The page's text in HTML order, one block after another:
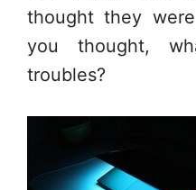
thought they
you thought,
troubles?